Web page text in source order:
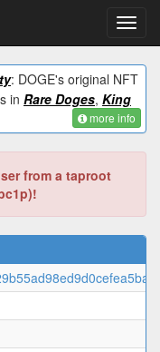
: DOGE's original NFT
in Rare Doges, King
more info
from a taproot